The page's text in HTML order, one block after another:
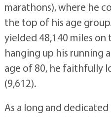
marathons), where he
the top of his age
yielded 48,140 miles
hanging up his running
age of 80, he faithfully
(9,612).
As a long and